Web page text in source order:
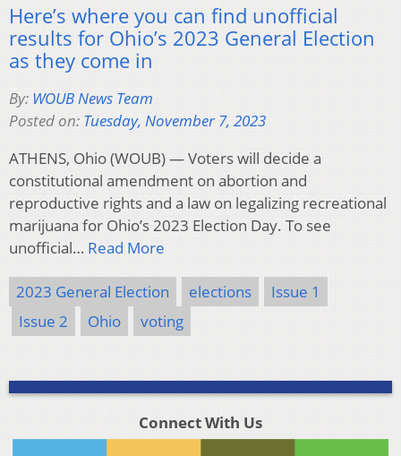
Here’s where you can find unofficial
results for Ohio’s 2023 General Election
as they come in
By: WOUB News Team
Posted on: Tuesday, November 7, 2023
ATHENS, Ohio (WOUB) — Voters will decide a
constitutional amendment on abortion and
reproductive rights and a law on legalizing recreational
marijuana for Ohio’s 2023 Election Day. To see
unofficial… Read More
2023 General Election elections
Issue 1
Issue 2
Ohio voting
Connect With Us